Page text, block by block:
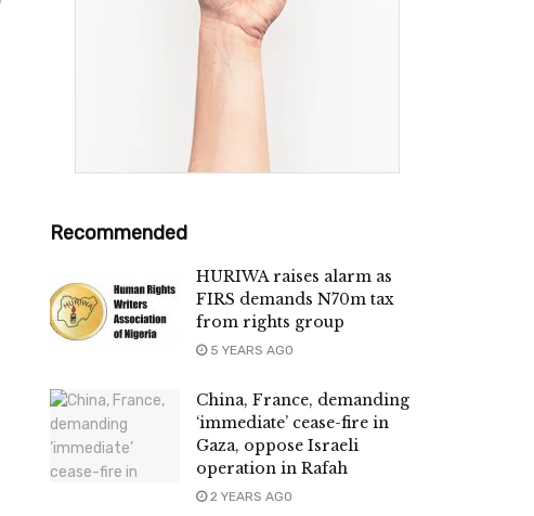
Recommended
HURIWA raises alarm as
FIRS demands N70m tax
from rights group
5 YEARS AGO
China, France, demanding
‘immediate’ cease-fire in
Gaza, oppose Israeli
operation in Rafah
2 YEARS AGO